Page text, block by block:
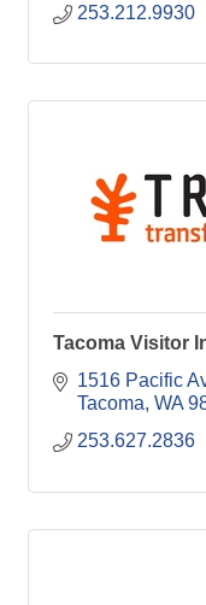
253.212.9930
Tacoma Visitor
1516 Pacific
Tacoma WA
253.627.2836